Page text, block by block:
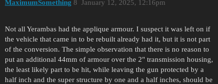
MaximumSomething January 12, 2025, 12:16pm
8
Not all Yerambas had the applique armour. I suspect it was left on if
the vehicle that came in to be rebuilt already had it, but it is not part
of the conversion. The simple observation that there is no reason to
put an additional 44mm of armour over the 2" transmission housing,
the least likely part to be hit, while leaving the gun protected by a
half inch and the super structure by one and a half inches, should be